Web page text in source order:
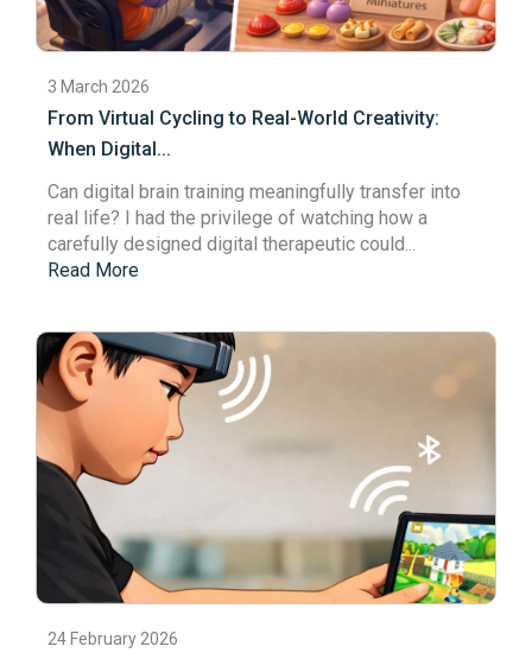
3 March 2026
From Virtual Cycling to Real-World Creativity:
When Digital...
Can digital brain training meaningfully transfer into
real life? I had the privilege of watching how a
carefully designed digital therapeutic could...
Read More
24 February 2026